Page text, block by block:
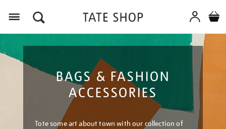
BAGS & FASHION
ACCESSORIES
Tote some art about town with our collection of